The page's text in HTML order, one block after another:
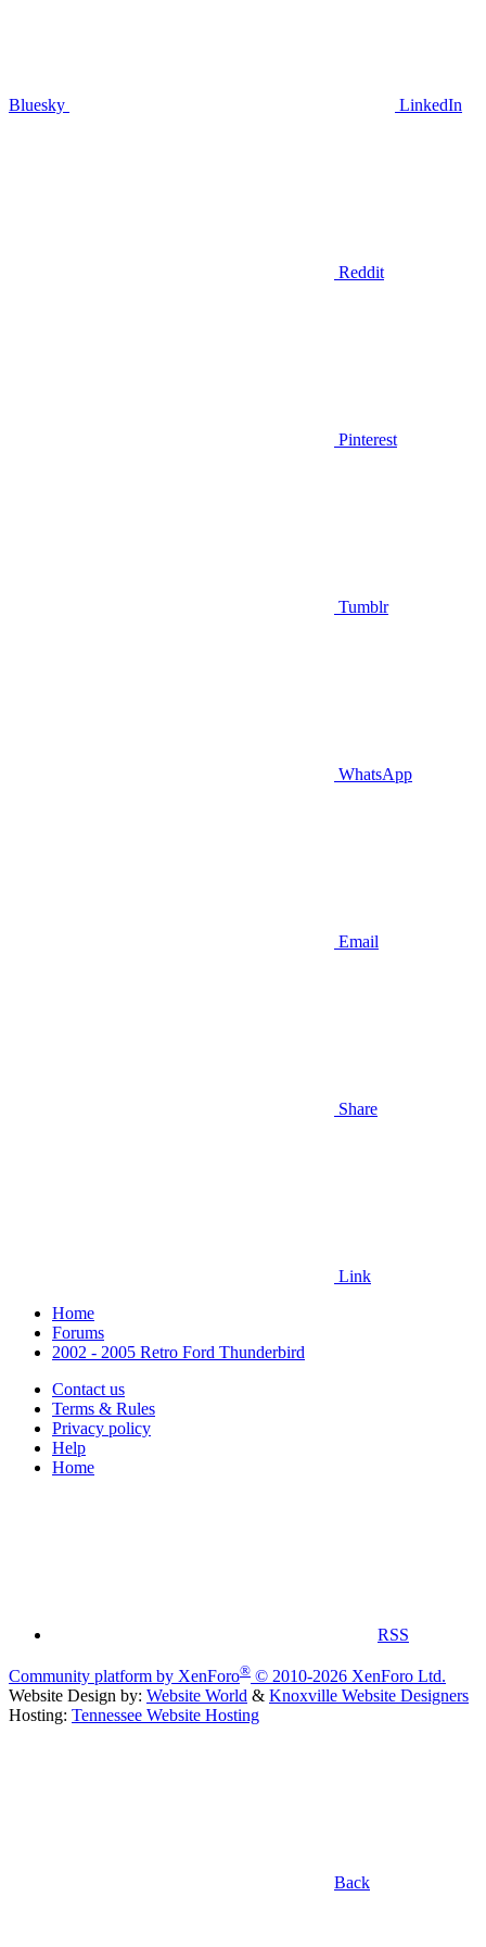
Bluesky LinkedIn
Reddit
Pinterest
Tumblr
WhatsApp
Email
Share
Link
Home
Forums
2002 - 2005 Retro Ford Thunderbird
Contact us
Terms & Rules
Privacy policy
Help
Home
RSS
Community platform by XenForo® © 2010-2026 XenForo Ltd.
Website Design by: Website World & Knoxville Website Designers
Hosting: Tennessee Website Hosting
Back